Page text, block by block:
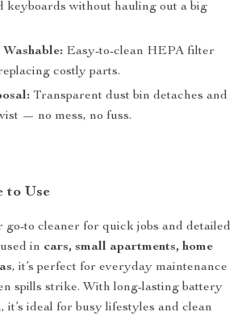
keyboards without hauling out a big
Easy-to-clean HEPA filter
costly parts.
Transparent dust bin detaches and
— no mess, no fuss.
to Use
go-to cleaner for quick jobs and detailed
in cars, small apartments, home
, it’s perfect for everyday maintenance
spills strike. With long-lasting battery
it’s ideal for busy lifestyles and clean